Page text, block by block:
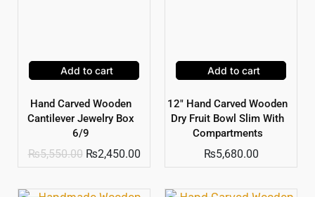
Add to cart
Hand Carved Wooden
Cantilever Jewelry Box
6/9
₨5,550.00 ₨2,450.00
Add to cart
12″ Hand Carved Wooden
Dry Fruit Bowl Slim With
Compartments
₨5,680.00